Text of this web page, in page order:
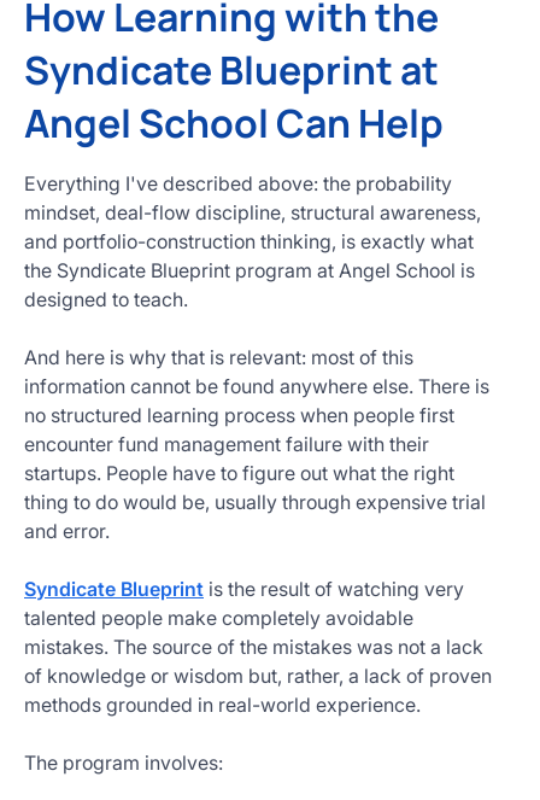
How Learning with the
Syndicate Blueprint at
Angel School Can Help
Everything I've described above: the probability
mindset, deal-flow discipline, structural awareness,
and portfolio-construction thinking, is exactly what
the Syndicate Blueprint program at Angel School is
designed to teach.
And here is why that is relevant: most of this
information cannot be found anywhere else. There is
no structured learning process when people first
encounter fund management failure with their
startups. People have to figure out what the right
thing to do would be, usually through expensive trial
and error.
Syndicate Blueprint is the result of watching very
talented people make completely avoidable
mistakes. The source of the mistakes was not a lack
of knowledge or wisdom but, rather, a lack of proven
methods grounded in real-world experience.
The program involves: